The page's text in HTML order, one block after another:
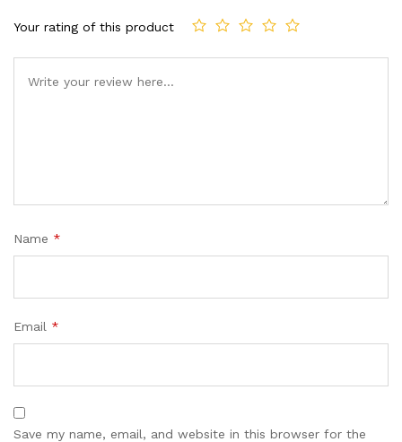
Your rating of this product
Name *
Email *
Save my name, email, and website in this browser for the